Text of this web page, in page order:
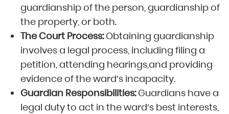
guardianship of the person, guardianship of
the property, or both.
The Court Process:Obtaining guardianship
involves a legal process, including filing a
petition, attending hearings,and providing
evidence of the ward’s incapacity.
Guardian Responsibilities:Guardians have a
legal duty to act in the ward’s best interests,